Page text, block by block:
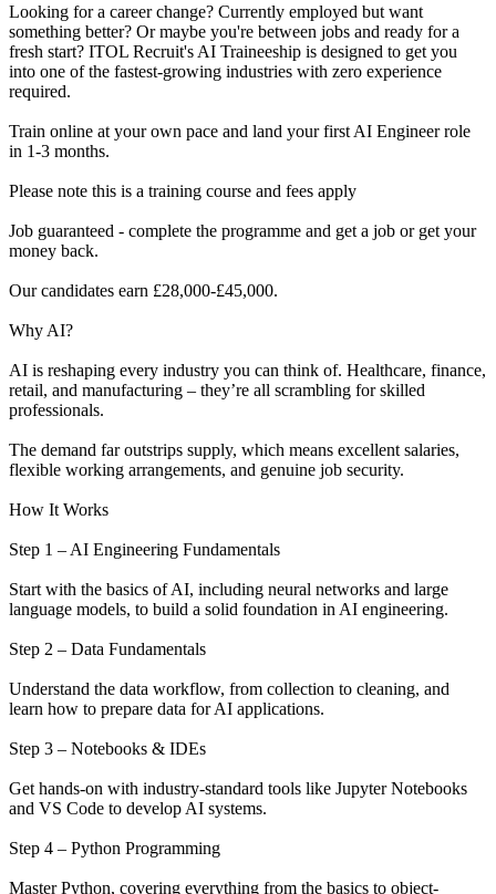
Looking for a career change? Currently employed but want
something better? Or maybe you're between jobs and ready for a
fresh start? ITOL Recruit's AI Traineeship is designed to get you
into one of the fastest-growing industries with zero experience
required.
Train online at your own pace and land your first AI Engineer role
in 1-3 months.
Please note this is a training course and fees apply
Job guaranteed - complete the programme and get a job or get your
money back.
Our candidates earn £28,000-£45,000.
Why AI?
AI is reshaping every industry you can think of. Healthcare, finance,
retail, and manufacturing – they’re all scrambling for skilled
professionals.
The demand far outstrips supply, which means excellent salaries,
flexible working arrangements, and genuine job security.
How It Works
Step 1 – AI Engineering Fundamentals
Start with the basics of AI, including neural networks and large
language models, to build a solid foundation in AI engineering.
Step 2 – Data Fundamentals
Understand the data workflow, from collection to cleaning, and
learn how to prepare data for AI applications.
Step 3 – Notebooks & IDEs
Get hands-on with industry-standard tools like Jupyter Notebooks
and VS Code to develop AI systems.
Step 4 – Python Programming
Master Python, covering everything from the basics to object-